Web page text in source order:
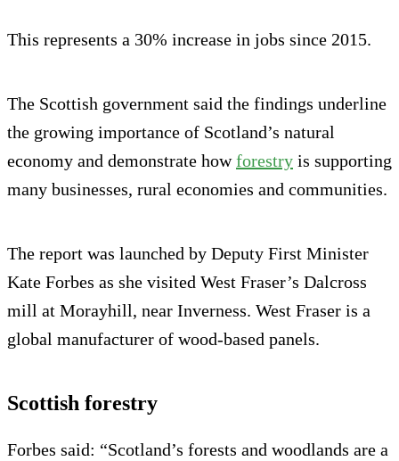
This represents a 30% increase in jobs since 2015.
The Scottish government said the findings underline
the growing importance of Scotland’s natural
economy and demonstrate howforestry is supporting
many businesses, rural economies and communities.
The report was launched by Deputy First Minister
Kate Forbes as she visited West Fraser’s Dalcross
mill at Morayhill, near Inverness. West Fraser is a
global manufacturer of wood-based panels.
Scottish forestry
Forbes said: “Scotland’s forests and woodlands are a